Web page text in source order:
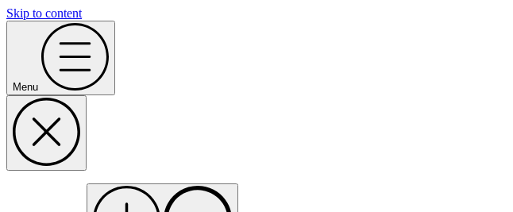
Skip to content
Menu